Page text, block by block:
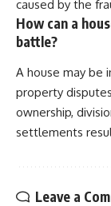
caused by the
How can a
battle?
A house may be
property
ownership,
settlements
Leave a